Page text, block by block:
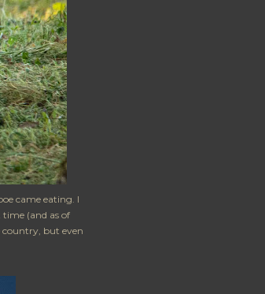
came eating. I
(and as of
country, but even